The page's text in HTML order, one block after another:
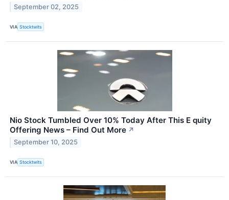
September 02, 2025
VIA Stocktwits
Nio Stock Tumbled Over 10% Today After This E quity
Offering News – Find Out More ↗
September 10, 2025
VIA Stocktwits